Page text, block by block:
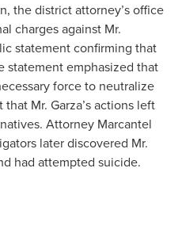
the district attorney’s office
charges against Mr.
statement confirming that
statement emphasized that
force to neutralize
Mr. Garza’s actions left
Attorney Marcantel
later discovered Mr.
had attempted suicide.